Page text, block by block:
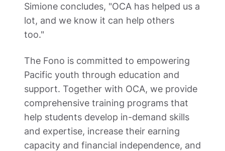
Simione concludes, "OCA has helped us a
lot, and we know it can help others
too."
The Fono is committed to empowering
Pacific youth through education and
support. Together with OCA, we provide
comprehensive training programs that
help students develop in-demand skills
and expertise, increase their earning
capacity and financial independence, and